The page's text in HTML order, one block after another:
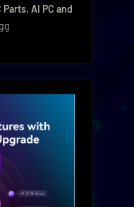
AI PC and